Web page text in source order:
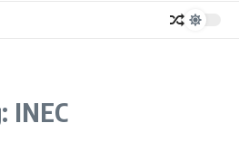
INEC